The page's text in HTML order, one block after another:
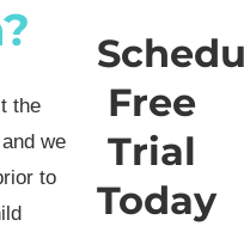
the
we
to
Free
Trial
Today